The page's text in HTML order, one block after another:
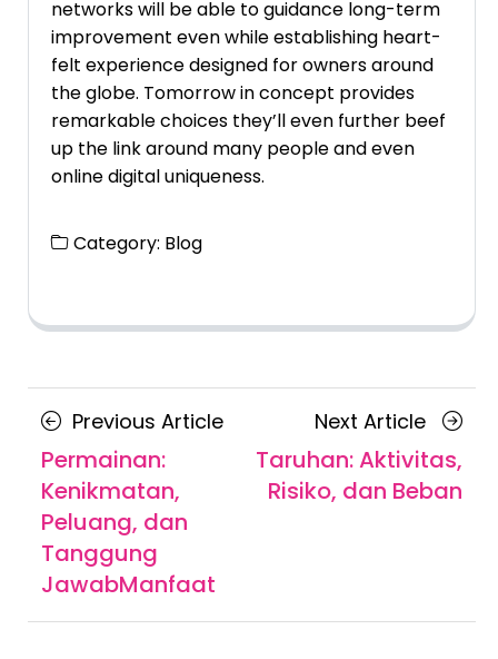
networks will be able to guidance long-term
improvement even while establishing heart-
felt experience designed for owners around
the globe. Tomorrow in concept provides
remarkable choices they’ll even further beef
up the link around many people and even
online digital uniqueness.
Category: Blog
Posts
navigation
Previous ArticlePrevious
Article
Permainan:
Kenikmatan,
Peluang, dan
Tanggung
JawabManfaat
Next Article Next
Article
Taruhan: Aktivitas,
Risiko, dan Beban